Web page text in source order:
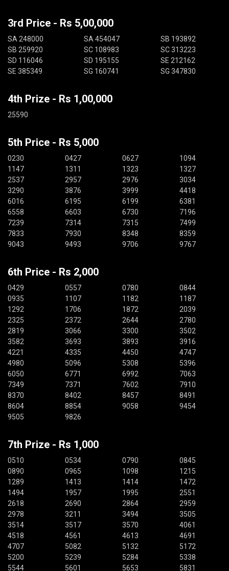
3rd Price - Rs 5,00,000
SA 248000 SA 454047
SB 193892
SB 259920
SC 108983
SC 313223
SD 116046
SD 195155
SE 212162
SE 385349
SG 160741 SG 347830
4th Prize - Rs 1,00,000
25590
5th Price - Rs 5,000
0230 0427 0627
1094
1147
1311 1323
1327
2537
2957 2976
3034
3290
3876 3999
4418
6016
6195 6199
6381
6558
6603 6730
7196
7239
7314 7315
7499
7833
7930 8348
8359
9043
9493 9706 9767
6th Price - Rs 2,000
0429 0557 0780
0844
0935
1107 1182
1187
1292
1706 1872
2039
2325
2372 2644
2780
2819
3066 3300
3502
3582
3693 3893
3916
4221
4335 4450
4747
4980
5096 5308
5396
6050
6771 6992
7063
7349
7371 7602
7910
8370
8402 8457
8491
8604
8854 9058
9454
9505
9826
7th Prize - Rs 1,000
0510 0534 0790
0845
0890
0965 1098
1215
1289
1413 1414
1472
1494
1957 1995
2551
2618
2690 2864
2959
2978
3211 3494
3505
3514
3517 3570
4061
4518
4561 4613
4691
4707
5082 5132
5172
5200
5239 5284
5338
5544
5601 5653 5831